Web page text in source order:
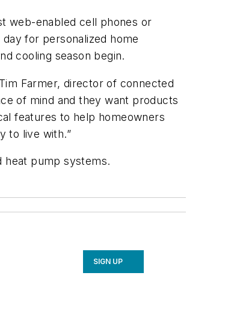
web-enabled cell phones or
for personalized home
cooling season begin.
Farmer, director of connected
of mind and they want products
features to help homeowners
to live with.”
heat pump systems.
SIGN UP